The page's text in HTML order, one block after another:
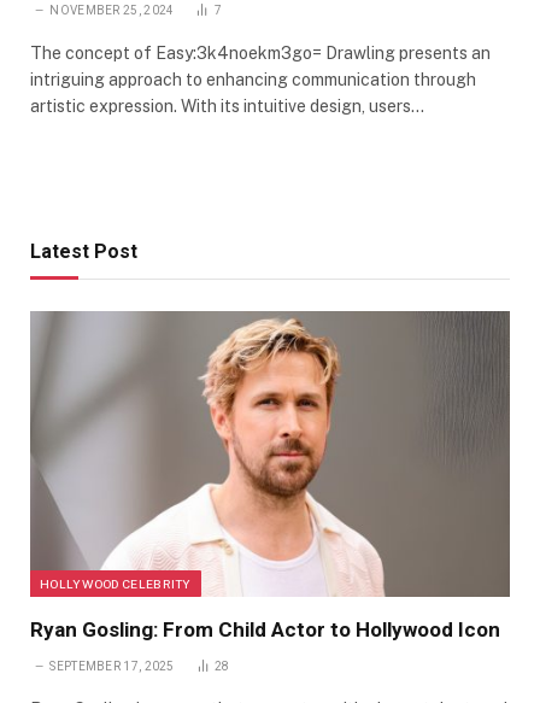
NOVEMBER 25, 2024 7
The concept of Easy:3k4noekm3go= Drawling presents an
intriguing approach to enhancing communication through
artistic expression. With its intuitive design, users…
Latest Post
HOLLYWOOD CELEBRITY
Ryan Gosling: From Child Actor to Hollywood Icon
SEPTEMBER 17, 2025 28